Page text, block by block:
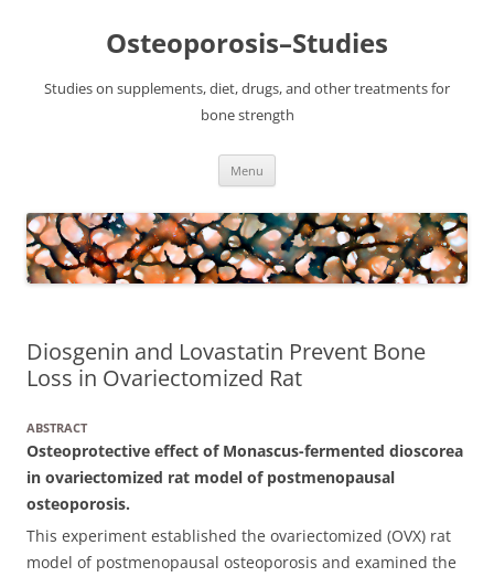
Osteoporosis–Studies
Studies on supplements, diet, drugs, and other treatments for
bone strength
Menu
Diosgenin and Lovastatin Prevent Bone
Loss in Ovariectomized Rat
ABSTRACT
Osteoprotective effect of Monascus-fermented dioscorea
in ovariectomized rat model of postmenopausal
osteoporosis.
This experiment established the ovariectomized (OVX) rat
model of postmenopausal osteoporosis and examined the